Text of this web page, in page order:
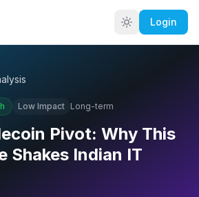
Login
Low Impact Long-term
Pivot: Why This
Shakes Indian IT